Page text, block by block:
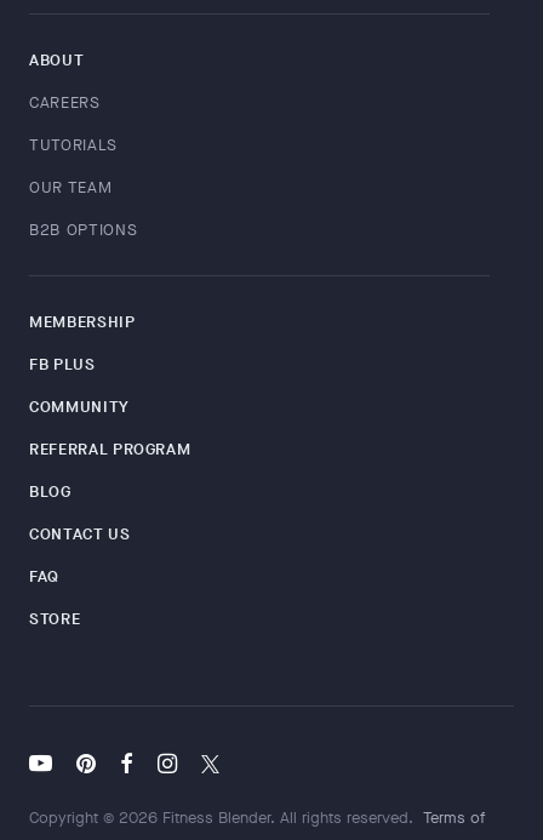
ABOUT
CAREERS
TUTORIALS
OUR TEAM
B2B OPTIONS
MEMBERSHIP
FB PLUS
COMMUNITY
REFERRAL PROGRAM
BLOG
CONTACT US
FAQ
STORE
Copyright © 2026 Fitness Blender. All rights reserved. Terms of